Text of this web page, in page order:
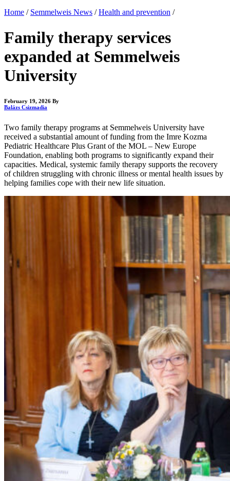
Home / Semmelweis News / Health and prevention /
Family therapy services
expanded at Semmelweis
University
February 19, 2026 By
Balázs Csizmadia
Two family therapy programs at Semmelweis University have
received a substantial amount of funding from the Imre Kozma
Pediatric Healthcare Plus Grant of the MOL – New Europe
Foundation, enabling both programs to significantly expand their
capacities. Medical, systemic family therapy supports the recovery
of children struggling with chronic illness or mental health issues by
helping families cope with their new life situation.